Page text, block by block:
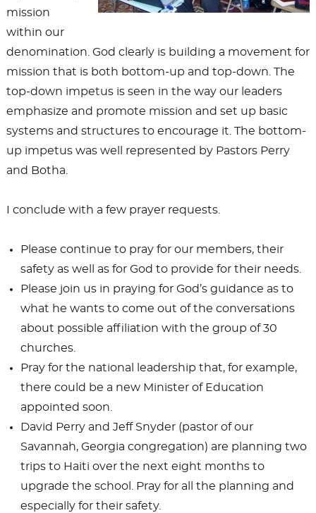
mission
within our
denomination. God clearly is building a movement for
mission that is both bottom-up and top-down. The
top-down impetus is seen in the way our leaders
emphasize and promote mission and set up basic
systems and structures to encourage it. The bottom-
up impetus was well represented by Pastors Perry
and Botha.
I conclude with a few prayer requests.
Please continue to pray for our members, their
safety as well as for God to provide for their needs.
Please join us in praying for God’s guidance as to
what he wants to come out of the conversations
about possible affiliation with the group of 30
churches.
Pray for the national leadership that, for example,
there could be a new Minister of Education
appointed soon.
David Perry and Jeff Snyder (pastor of our
Savannah, Georgia congregation) are planning two
trips to Haiti over the next eight months to
upgrade the school. Pray for all the planning and
especially for their safety.